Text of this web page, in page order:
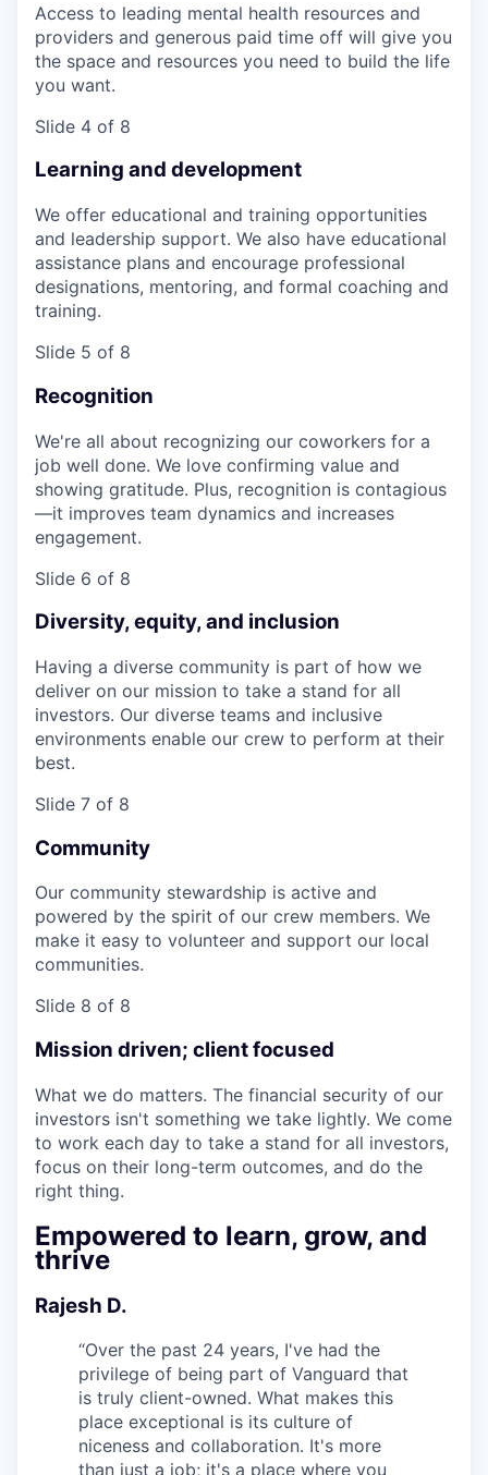
Access to leading mental health resources and
providers and generous paid time off will give you
the space and resources you need to build the life
you want.
Slide 4 of 8
Learning and development
We offer educational and training opportunities
and leadership support. We also have educational
assistance plans and encourage professional
designations, mentoring, and formal coaching and
training.
Slide 5 of 8
Recognition
We're all about recognizing our coworkers for a
job well done. We love confirming value and
showing gratitude. Plus, recognition is contagious
—it improves team dynamics and increases
engagement.
Slide 6 of 8
Diversity, equity, and inclusion
Having a diverse community is part of how we
deliver on our mission to take a stand for all
investors. Our diverse teams and inclusive
environments enable our crew to perform at their
best.
Slide 7 of 8
Community
Our community stewardship is active and
powered by the spirit of our crew members. We
make it easy to volunteer and support our local
communities.
Slide 8 of 8
Mission driven; client focused
What we do matters. The financial security of our
investors isn't something we take lightly. We come
to work each day to take a stand for all investors,
focus on their long-term outcomes, and do the
right thing.
Empowered to learn, grow, and
thrive
Rajesh D.
“Over the past 24 years, I've had the
privilege of being part of Vanguard that
is truly client-owned. What makes this
place exceptional is its culture of
niceness and collaboration. It's more
than just a job; it's a place where you